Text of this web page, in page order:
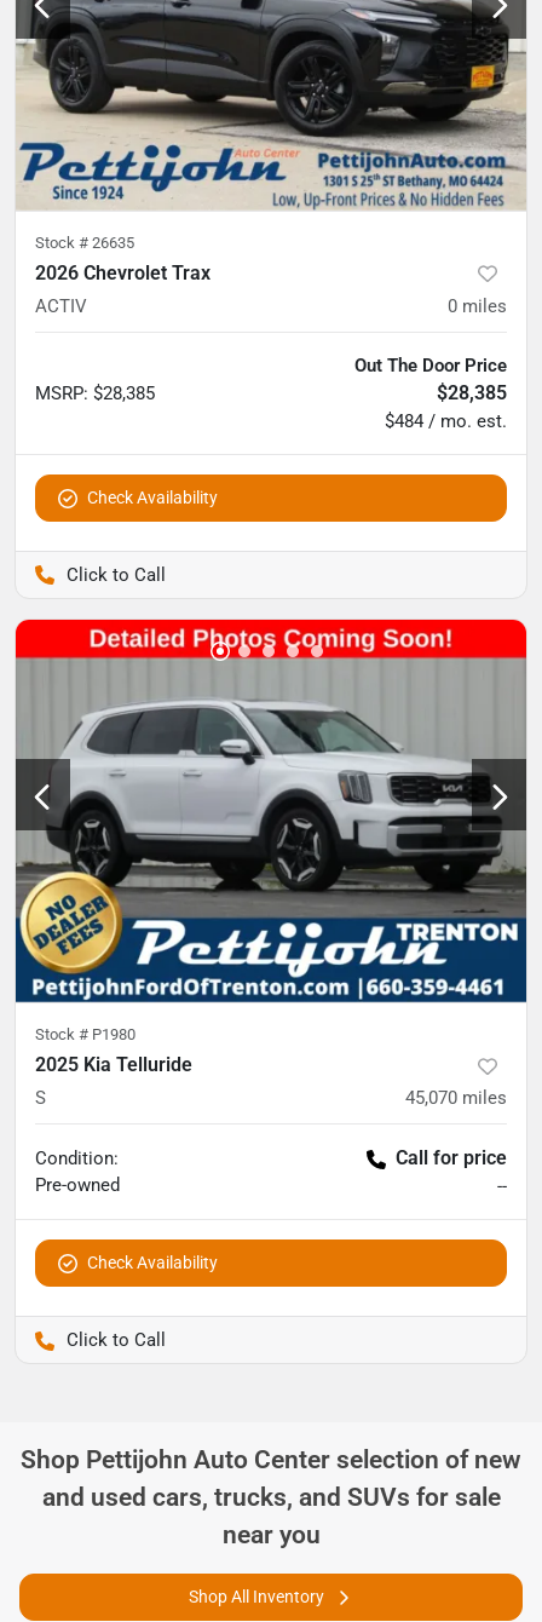
Stock # 26635
2026 Chevrolet Trax
ACTIV 0 miles
MSRP: $28,385
Out The Door Price
$28,385
$484 / mo. est.
Check Availability
Stock # P1980
2025 Kia Telluride
S 45,070 miles
Condition:
Pre-owned
Call for price
--
Check Availability
Shop Pettijohn Auto Center selection of new
and used cars, trucks, and SUVs for sale
near you
Shop All Inventory